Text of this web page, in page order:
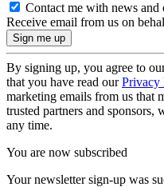
Contact me with news
Receive email from us on
By signing up, you agree to
that you have read ourPrivacy
marketing emails from us that
trusted partners and sponsors,
any time.
You are now subscribed
Your newsletter sign-up was